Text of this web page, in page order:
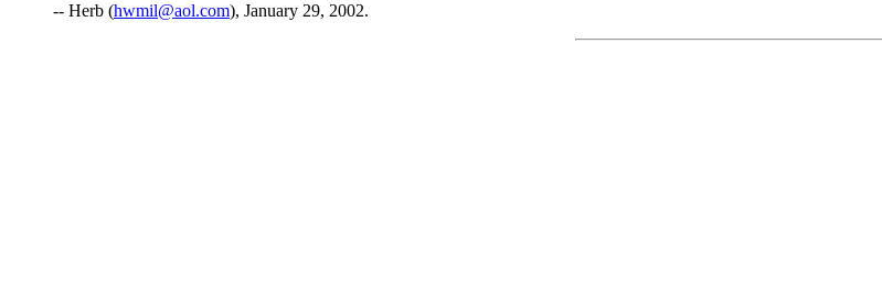
-- Herb (hwmil@aol.com), January 29, 2002.